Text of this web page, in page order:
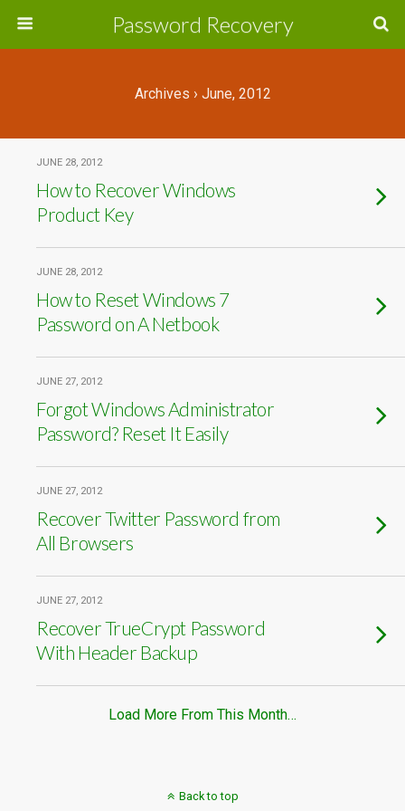
Password Recovery
Archives › June, 2012
JUNE 28, 2012
How to Recover Windows
Product Key
JUNE 28, 2012
How to Reset Windows 7
Password on A Netbook
JUNE 27, 2012
Forgot Windows Administrator
Password? Reset It Easily
JUNE 27, 2012
Recover Twitter Password from
All Browsers
JUNE 27, 2012
Recover TrueCrypt Password
With Header Backup
Load More From This Month…
Back to top